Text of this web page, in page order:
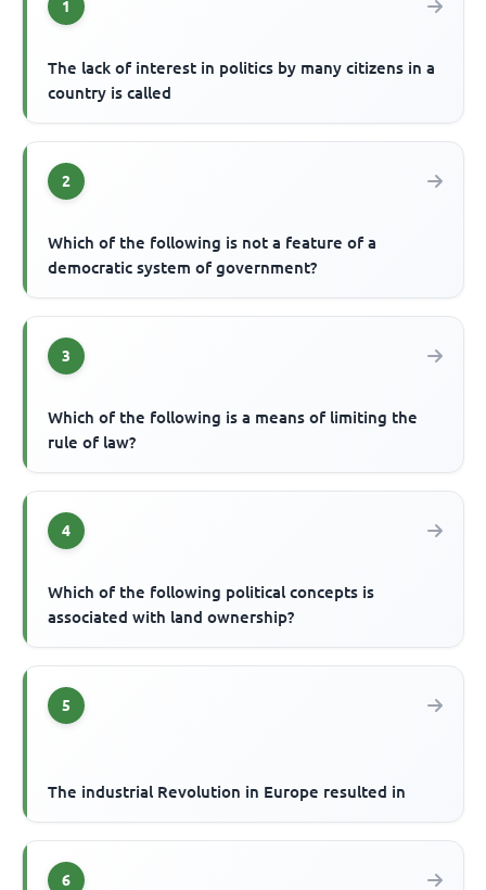
1
The lack of interest in politics by many citizens in a
country is called
2
Which of the following is not a feature of a
democratic system of government?
3
Which of the following is a means of limiting the
rule of law?
4
Which of the following political concepts is
associated with land ownership?
5
The industrial Revolution in Europe resulted in
6